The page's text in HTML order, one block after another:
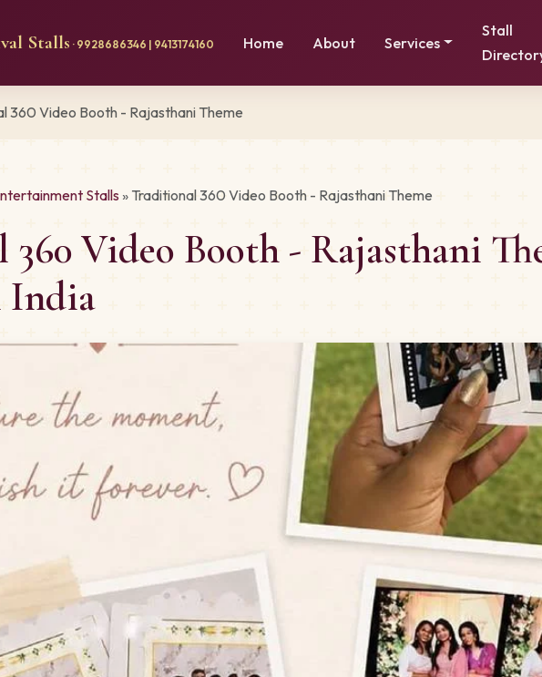
Stalls · 9928686346 | 9413174160 Home About Services
Stall
360 Video Booth - Rajasthani Theme
Stalls » Traditional 360 Video Booth - Rajasthani Theme
Video Booth - Rajasthani
India